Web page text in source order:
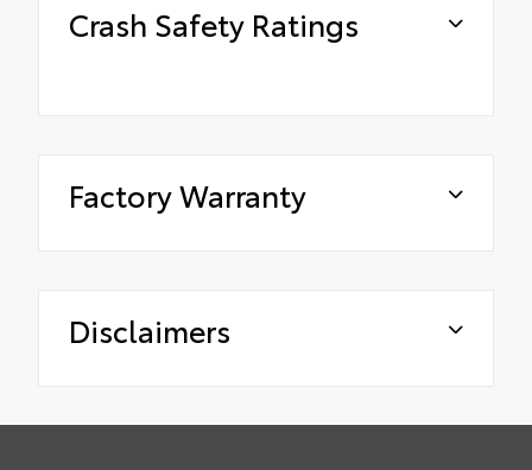
Crash Safety Ratings
Factory Warranty
Disclaimers